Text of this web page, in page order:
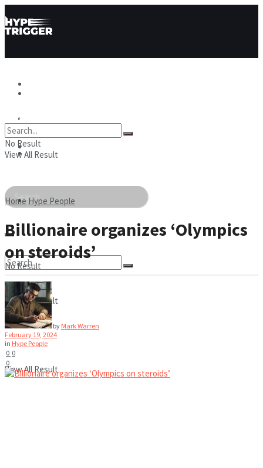
Hype Stories
Hype People
No Result
View All Result
Hype People
No Result
View All Result
No Result
View All Result
Home Hype People
Billionaire organizes ‘Olympics
on steroids’
by Mark Warren
February 19, 2024
in Hype People
0 0
0